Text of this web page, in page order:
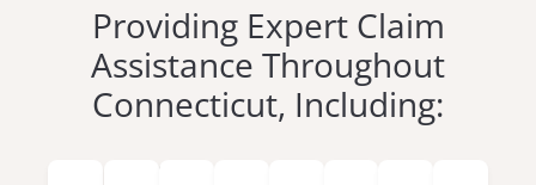
Providing Expert Claim
Assistance Throughout
Connecticut, Including: